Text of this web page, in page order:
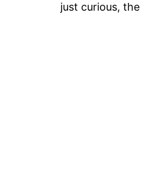
just curious, the